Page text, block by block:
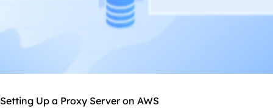
Setting Up a Proxy Server on AWS